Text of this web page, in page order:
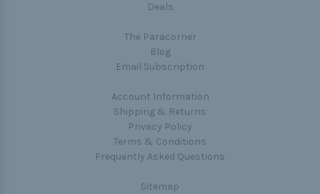
Deals
The Paracorner
Blog
Email Subscription
Account Information
Shipping & Returns
Privacy Policy
Terms & Conditions
Frequently Asked Questions
Sitemap